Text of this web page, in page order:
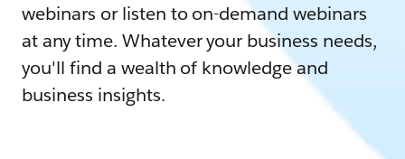
webinars or listen to on-demand webinars
at any time. Whatever your business needs,
you'll find a wealth of knowledge and
business insights.